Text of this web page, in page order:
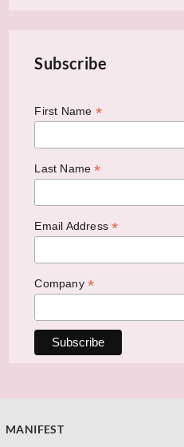
Subscribe
First Name *
Last Name*
Email Address*
Company *
MANIFEST